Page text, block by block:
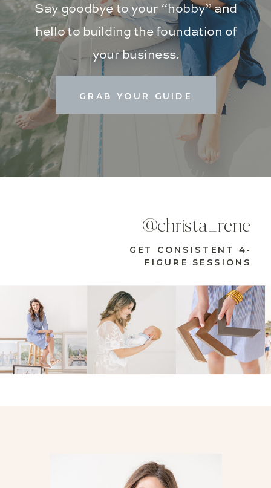
GRAB YOUR GUIDE
Say goodbye to your “hobby” and
hello to building the foundation of
your business.
GET CONSISTENT 4-
FIGURE SESSIONS
@christa_rene